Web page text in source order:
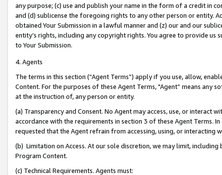
any purpose; (c) use and publish your name in the form of a credit in
and (d) sublicense the foregoing rights to any other person or entity.
obtained Your Submission in a lawful manner and (z) our and our
entity’s rights, including any copyright rights. You agree to provide us
to Your Submission.
4. Agents
The terms in this section (“Agent Terms”) apply if you use, allow,
Content. For the purposes of these Agent Terms, "Agent” means
at the instruction of, any person or entity.
(a) Transparency and Consent. No Agent may access, use, or
accordance with the requirements in section 3 of these Agent Terms.
requested that the Agent refrain from accessing, using, or interacting
(b) Limitation on Access. At our sole discretion, we may limit,
Program Content.
(c) Technical Requirements. Agents must: